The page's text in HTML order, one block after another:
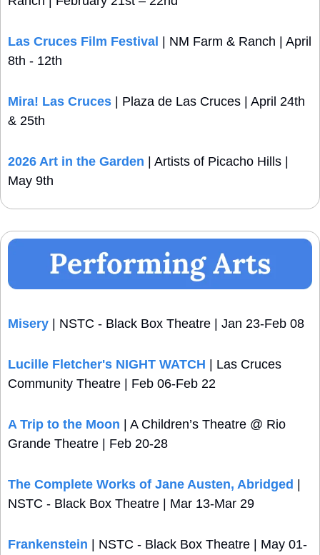
Las Cruces Film Festival
| NM Farm & Ranch | April
8th - 12th
Mira! Las Cruces | Plaza de Las Cruces | April 24th
& 25th
2026 Art in the Garden | Artists of Picacho Hills |
May 9th
Misery | NSTC - Black Box Theatre | Jan 23-Feb 08
Lucille Fletcher's NIGHT WATCH | Las Cruces
Community Theatre | Feb 06-Feb 22
A Trip to the Moon | A Children’s Theatre @ Rio
Grande Theatre | Feb 20-28
The Complete Works of Jane Austen, Abridged
NSTC - Black Box Theatre | Mar 13-Mar 29
Frankenstein | NSTC - Black Box Theatre | May 01-